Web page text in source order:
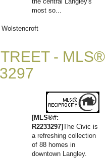
most so...
- MLS®
[MLS®#:
R2233297]The Civic is
a refreshing collection
of 88 homes in
downtown Langley.